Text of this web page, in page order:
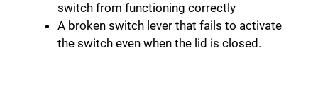
i
switch from functioning correctly
A broken switch lever that fails to activate
the switch even when the lid is closed.